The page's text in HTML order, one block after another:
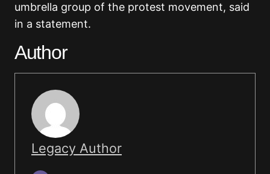
umbrella group of the protest movement, said
in a statement.
Author
Legacy Author